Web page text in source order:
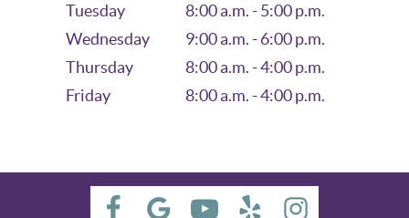
Tuesday
8:00 a.m. - 5:00 p.m.
Wednesday
9:00 a.m. - 6:00 p.m.
Thursday
8:00 a.m. - 4:00 p.m.
Friday
8:00 a.m. - 4:00 p.m.